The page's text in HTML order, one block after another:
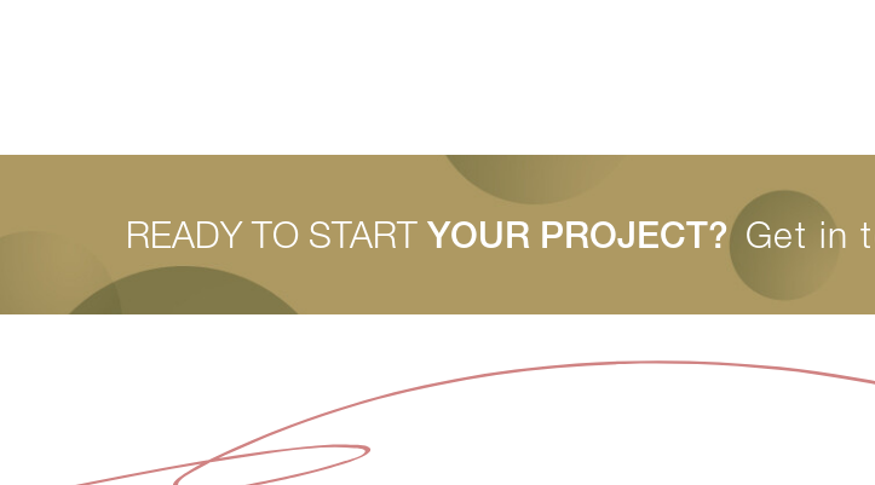
READY TO START YOUR PROJECT? Get in